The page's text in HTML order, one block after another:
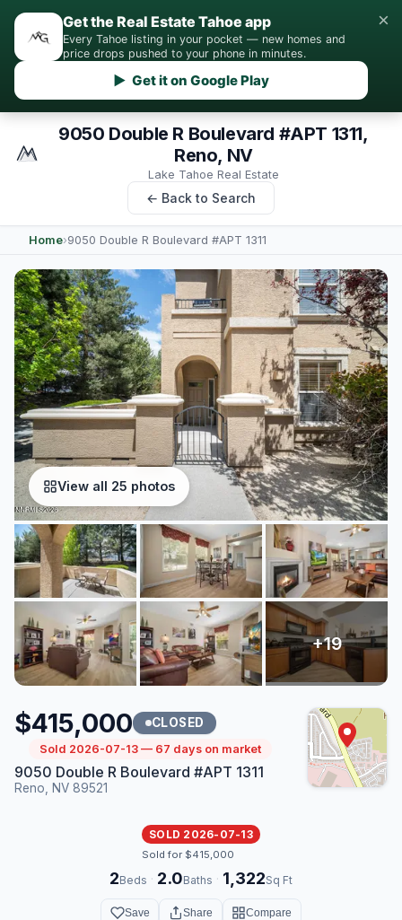
Get the Real Estate Tahoe app
Every Tahoe listing in your pocket — new homes and
price drops pushed to your phone in minutes.
▶ Get it on Google Play
×
9050 Double R Boulevard #APT 1311,
Reno, NV
Lake Tahoe Real Estate
← Back to Search
Home›9050 Double R Boulevard #APT 1311
View all 25 photos
$415,000 CLOSED
Sold 2026-07-13 — 67 days on market
9050 Double R Boulevard #APT 1311
Reno, NV 89521
SOLD 2026-07-13
Sold for $415,000
2Beds · 2.0Baths · 1,322Sq Ft
Save Share Compare